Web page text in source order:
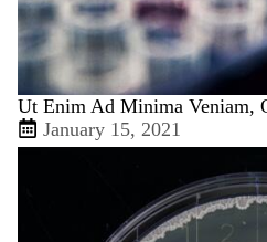
Ut Enim Ad Minima Veniam,
January 15, 2021